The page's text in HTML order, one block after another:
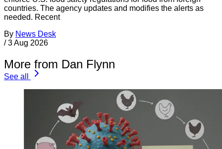
countries. The agency updates and modifies the alerts as
needed. Recent
By News Desk
/ 3 Aug 2026
More from Dan Flynn
See all